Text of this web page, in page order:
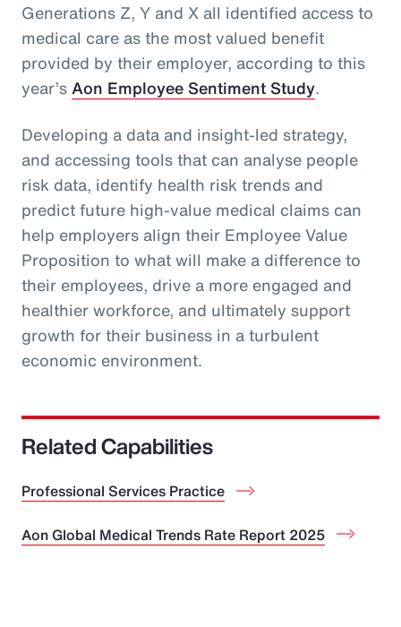
Generations Z, Y and X all identified access to
medical care as the most valued benefit
provided by their employer, according to this
year’sAon Employee Sentiment Study.
Developing a data and insight-led strategy,
and accessing tools that can analyse people
risk data, identify health risk trends and
predict future high-value medical claims can
help employers align their Employee Value
Proposition to what will make a difference to
their employees, drive a more engaged and
healthier workforce, and ultimately support
growth for their business in a turbulent
economic environment.
Related Capabilities
Professional Services Practice
Aon Global Medical Trends Rate Report 2025